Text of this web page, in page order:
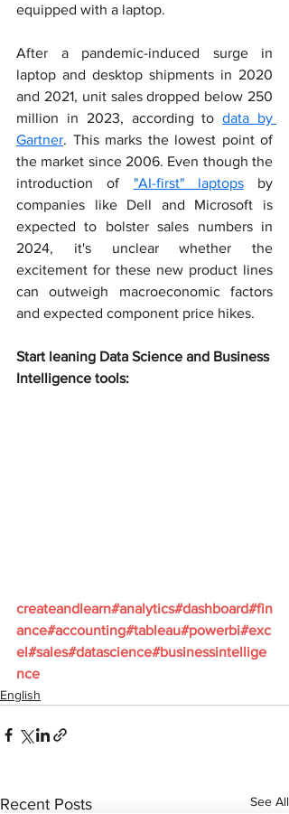
equipped with a laptop.
After a pandemic-induced surge in
laptop and desktop shipments in 2020
and 2021, unit sales dropped below 250
million in 2023, according to data by
Gartner. This marks the lowest point of
the market since 2006. Even though the
introduction of "AI-first" laptops by
companies like Dell and Microsoft is
expected to bolster sales numbers in
2024, it's unclear whether the
excitement for these new product lines
can outweigh macroeconomic factors
and expected component price hikes.
Start leaning Data Science and Business
Intelligence tools:
createandlearn#analytics#dashboard#fin
ance#accounting#tableau#powerbi#exc
el#sales#datascience#businessintellige
nce
English
Recent Posts See All